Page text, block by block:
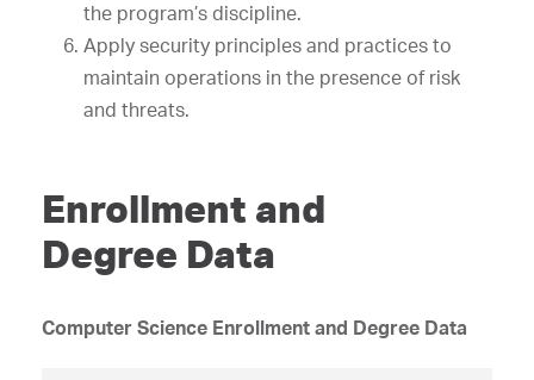
the program’s discipline.
Apply security principles and practices to
maintain operations in the presence of risk
and threats.
Enrollment and
Degree Data
Computer Science Enrollment and Degree Data